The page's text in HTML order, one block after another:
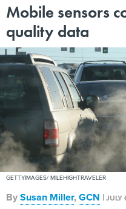
Mobile sensors
quality data
GETTYIMAGES/ MILEHIGHTRAVELER
BySusan Miller,GCN |JULY